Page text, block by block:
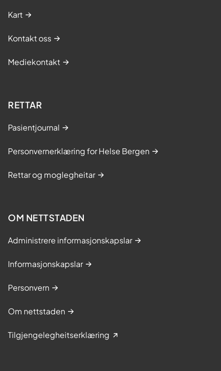
Kart
Kontakt oss
Mediekontakt
RETTAR
Pasientjournal
Personvernerklæring for Helse Bergen
Rettar og moglegheitar
OM NETTSTADEN
Administrere informasjonskapslar
Informasjonskapslar
Personvern
Om nettstaden
Tilgjengelegheitserklæring